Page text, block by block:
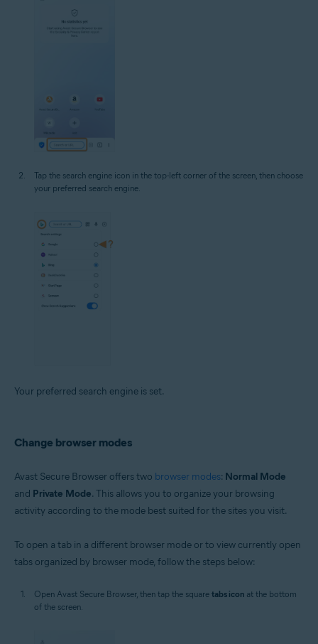
Tap the search engine icon in the top-left corner of the screen, then choose
your preferred search engine.
Your preferred search engine is set.
Change browser modes
Avast Secure Browser offers two browser modes: Normal Mode
and Private Mode. This allows you to organize your browsing
activity according to the mode best suited for the sites you visit.
To open a tab in a different browser mode or to view currently open
tabs organized by browser mode, follow the steps below:
Open Avast Secure Browser, then tap the square tabs icon at the bottom
of the screen.